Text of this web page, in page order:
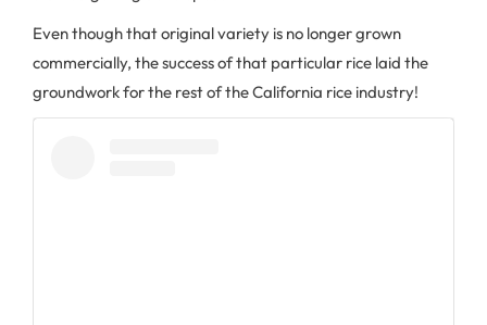
Even though that original variety is no longer grown
commercially, the success of that particular rice laid the
groundwork for the rest of the California rice industry!